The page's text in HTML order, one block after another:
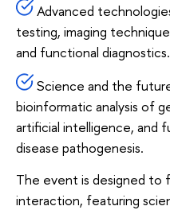
Advanced
testing, imaging
and functional diagnostics.
Science and the
bioinformatic analysis of
artificial intelligence, and
disease pathogenesis.
The event is designed to
interaction, featuring